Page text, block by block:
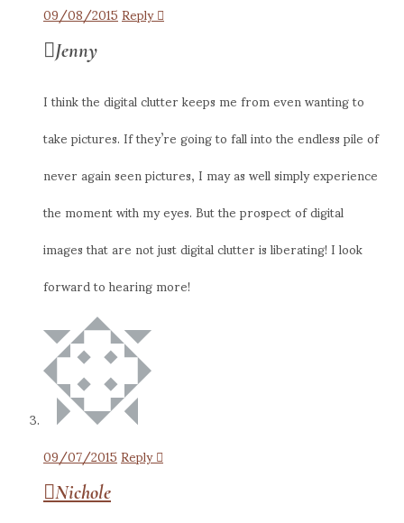
09/08/2015Reply
Jenny
I think the digital clutter keeps me from even wanting to
take pictures. If they’re going to fall into the endless pile of
never again seen pictures, I may as well simply experience
the moment with my eyes. But the prospect of digital
images that are not just digital clutter is liberating! I look
forward to hearing more!
09/07/2015Reply
Nichole